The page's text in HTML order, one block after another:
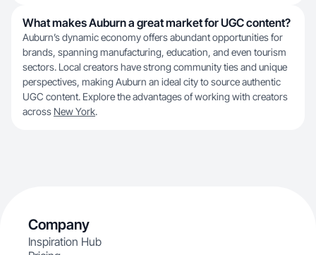
What makes Auburn a great market for UGC content?
Auburn’s dynamic economy offers abundant opportunities for
brands, spanning manufacturing, education, and even tourism
sectors. Local creators have strong community ties and unique
perspectives, making Auburn an ideal city to source authentic
UGC content. Explore the advantages of working with creators
across New York.
Company
Inspiration Hub